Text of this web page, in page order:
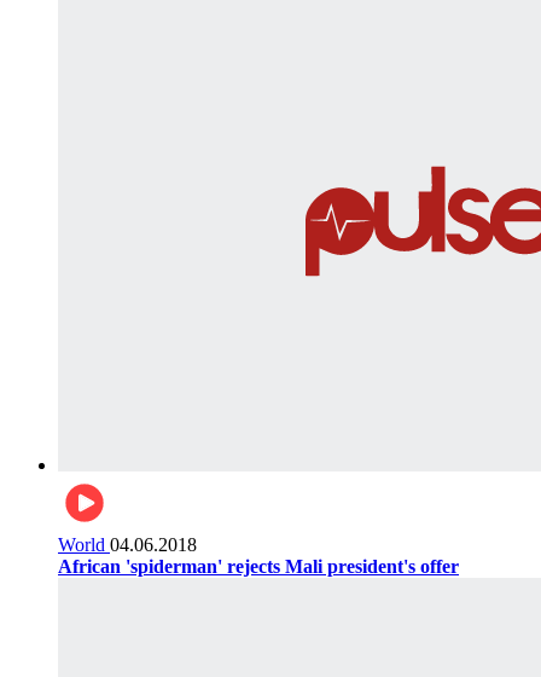
World 04.06.2018
African 'spiderman' rejects Mali president's offer